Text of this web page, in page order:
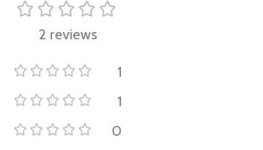
2 reviews
1
1
0